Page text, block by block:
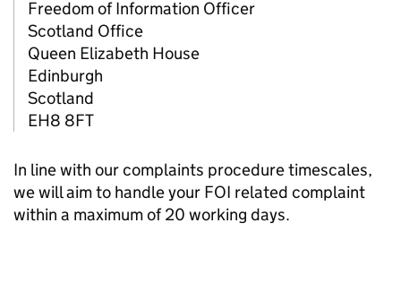
Freedom of Information Officer
Scotland Office
Queen Elizabeth House
Edinburgh
Scotland
EH8 8FT
In line with our complaints procedure timescales,
we will aim to handle your FOI related complaint
within a maximum of 20 working days.